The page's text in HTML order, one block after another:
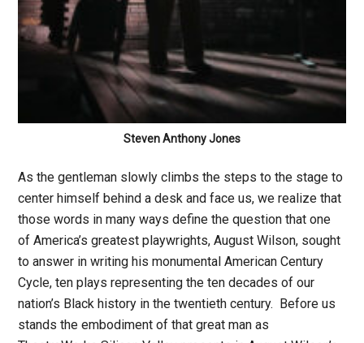
Steven Anthony Jones
As the gentleman slowly climbs the steps to the stage to
center himself behind a desk and face us, we realize that
those words in many ways define the question that one
of America’s greatest playwrights, August Wilson, sought
to answer in writing his monumental American Century
Cycle, ten plays representing the ten decades of our
nation’s Black history in the twentieth century. Before us
stands the embodiment of that great man as